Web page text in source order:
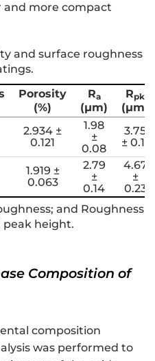
and more compact
and surface roughness
Porosity
(%)
Ra
(μm)
Rpk
(μm)
2.934 ±
0.121
1.98
±
0.08
3.75
± 0.11
1.919 ±
0.063
2.79
±
0.14
4.67
±
0.23
and Roughness
peak height.
Composition of
composition
was performed to